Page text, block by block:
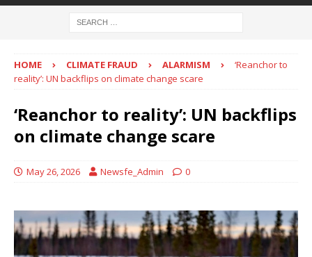
HOME CLIMATE FRAUD ALARMISM
‘Reanchor to
reality’: UN backflips on climate change scare
‘Reanchor to reality’: UN backflips
on climate change scare
May 26, 2026 Newsfe_Admin 0